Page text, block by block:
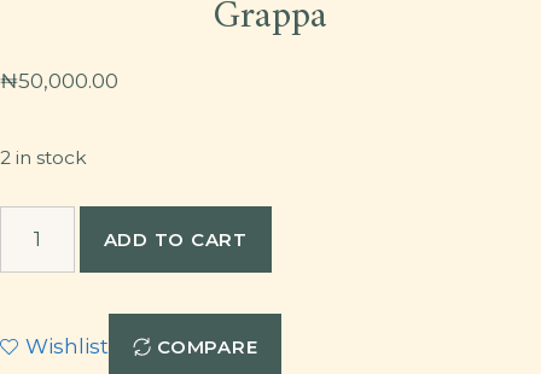
Grappa
₦50,000.00
2 in stock
ADD TO CART
Wishlist COMPARE